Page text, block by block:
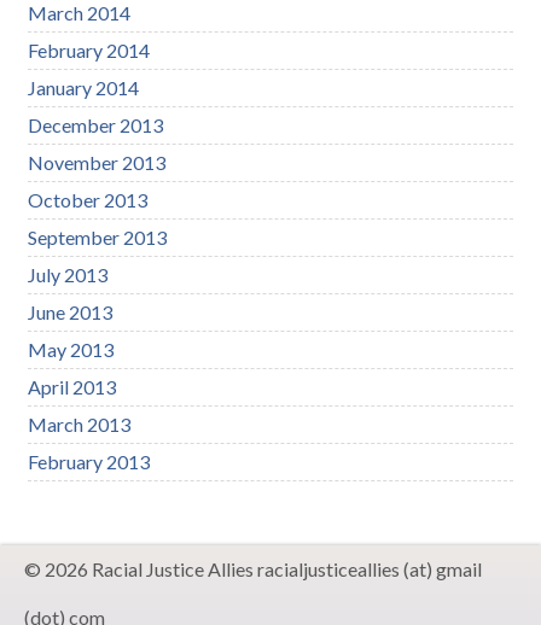
March 2014
February 2014
January 2014
December 2013
November 2013
October 2013
September 2013
July 2013
June 2013
May 2013
April 2013
March 2013
February 2013
© 2026 Racial Justice Allies racialjusticeallies (at) gmail
(dot) com